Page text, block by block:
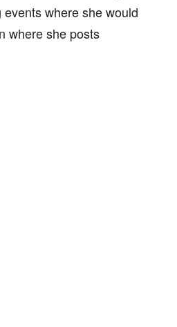
where she would
where she posts